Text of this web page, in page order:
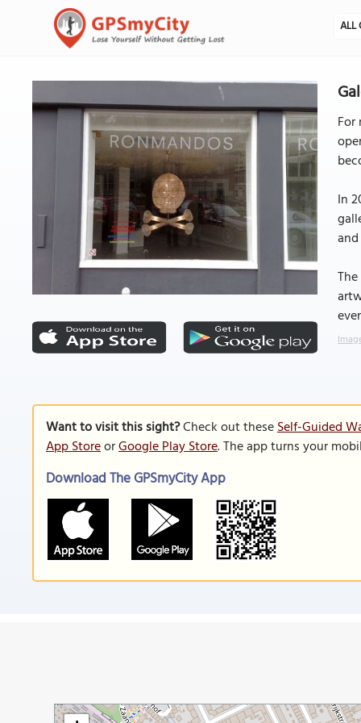
ALL
In
Want to visit this sight?Check out theseSelf-Guided
App StoreorGoogle Play Store. The app turns your
Download The GPSmyCity App